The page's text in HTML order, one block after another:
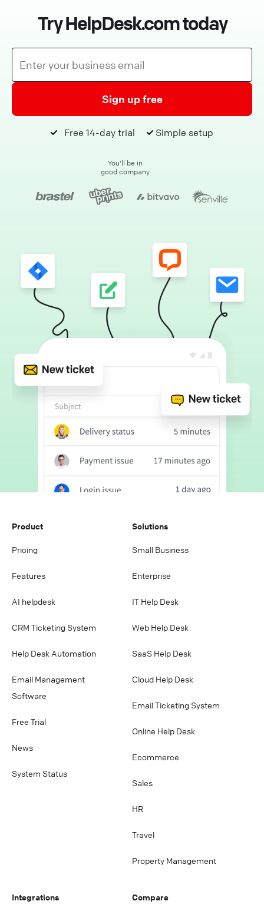
Try HelpDesk.com today
Sign up free
Free 14-day trial Simple setup
You'll be in
good company
Product
Pricing
Features
AI helpdesk
CRM Ticketing System
Help Desk Automation
Email Management
Software
Free Trial
News
System Status
Solutions
Small Business
Enterprise
IT Help Desk
Web Help Desk
SaaS Help Desk
Cloud Help Desk
Email Ticketing System
Online Help Desk
Ecommerce
Sales
HR
Travel
Property Management
Integrations Compare